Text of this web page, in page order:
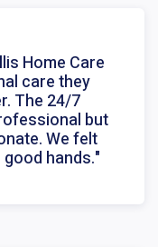
Home Care
care they
The 24/7
but
We felt
hands."